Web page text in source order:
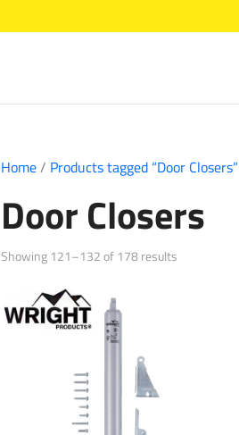
Home/ Products tagged “Door Closers”
Door Closers
Showing 121–132 of 178 results